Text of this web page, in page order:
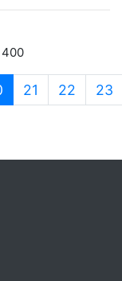
400
(current)
21 22 23